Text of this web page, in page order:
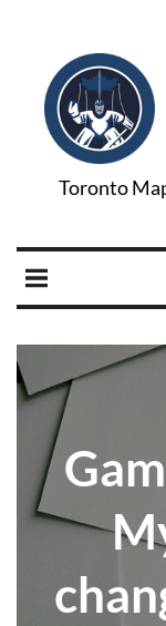
Toronto